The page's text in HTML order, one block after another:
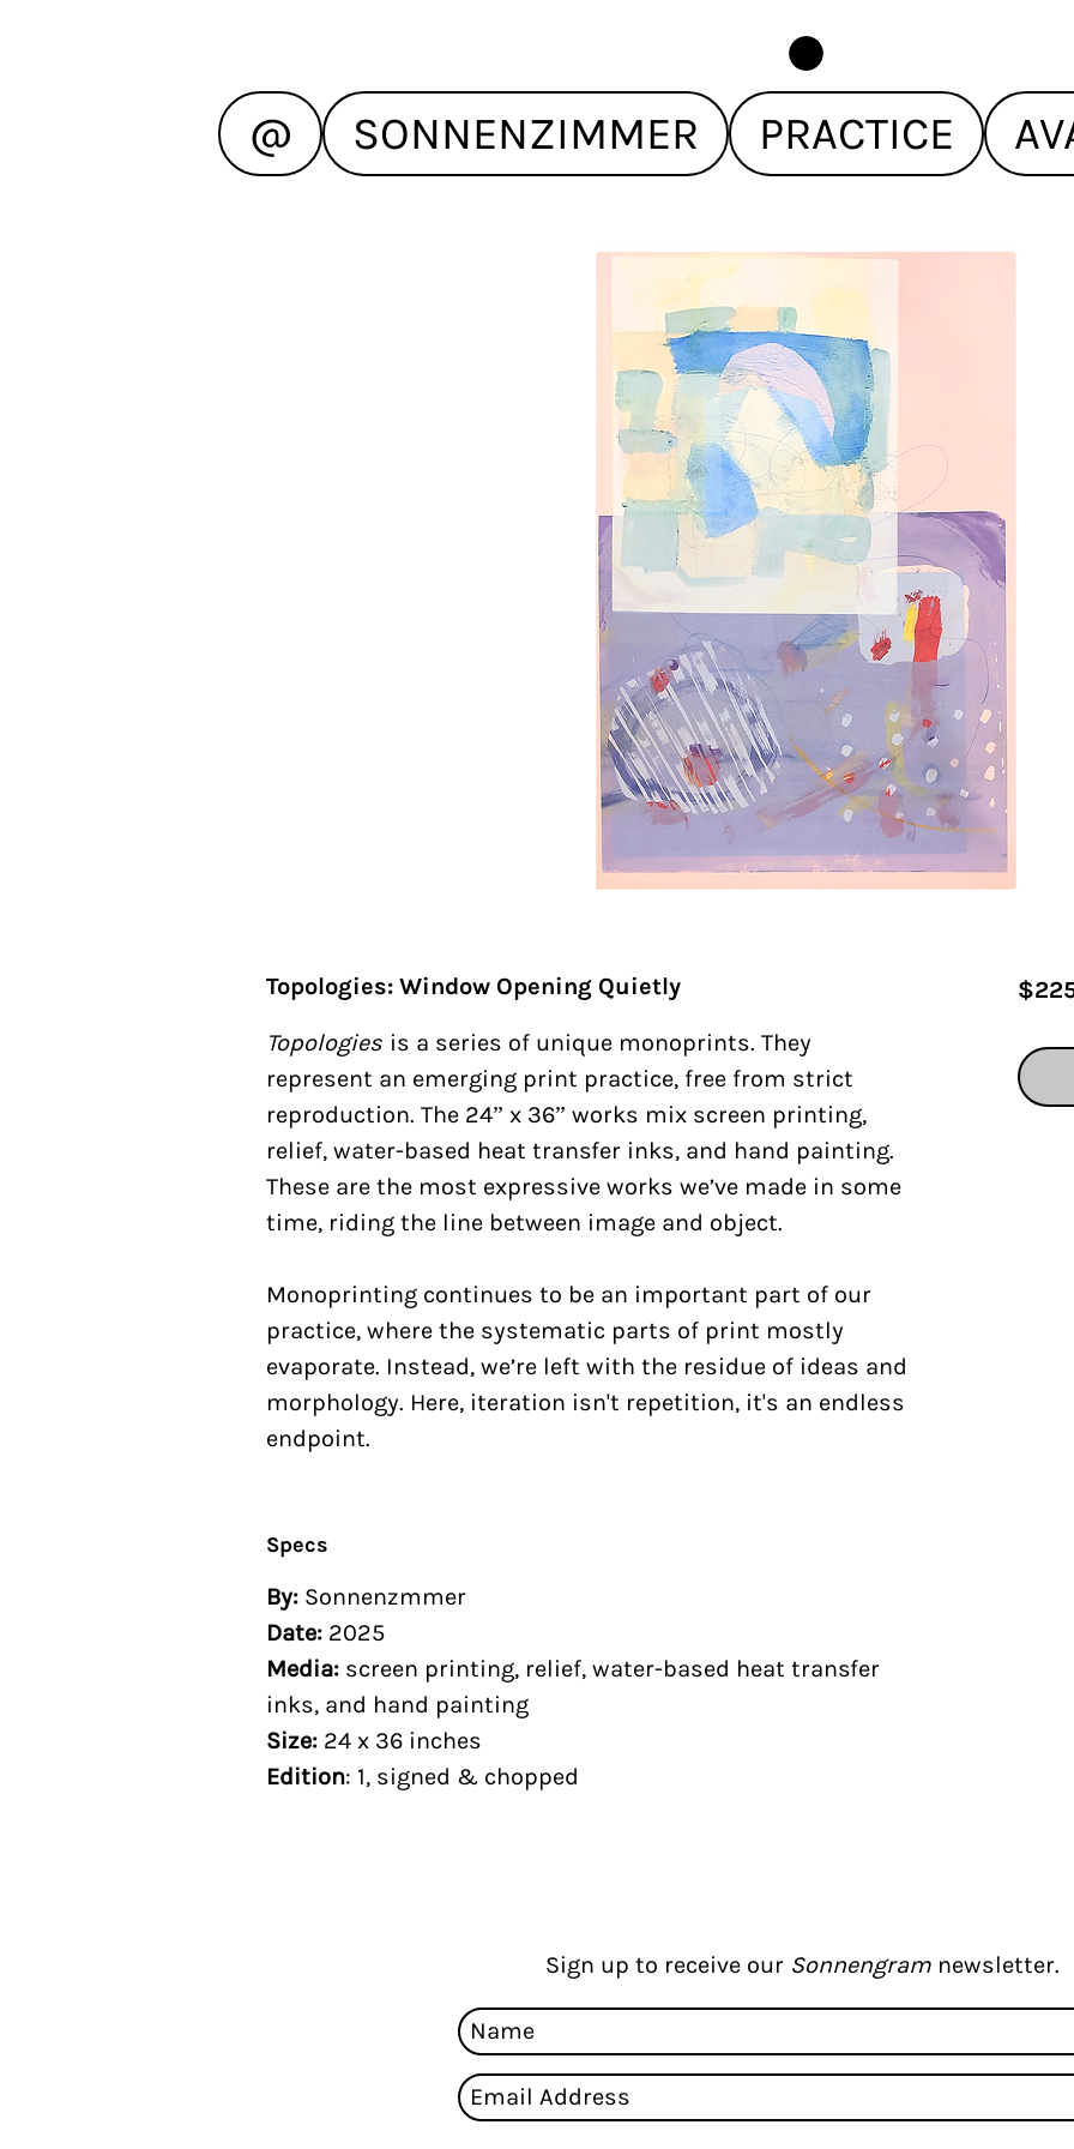
@ SONNENZIMMER PRACTICE
Topologies: Window Opening Quietly
Topologies is a series of unique monoprints. They
represent an emerging print practice, free from strict
reproduction. The 24” x 36” works mix screen printing,
relief, water-based heat transfer inks, and hand painting.
These are the most expressive works we’ve made in some
time, riding the line between image and object.
Monoprinting continues to be an important part of our
practice, where the systematic parts of print mostly
evaporate. Instead, we’re left with the residue of ideas and
morphology. Here, iteration isn't repetition, it's an endless
endpoint.
Specs
By: Sonnenzmmer
Date: 2025
Media: screen printing, relief, water-based heat transfer
inks, and hand painting
Size: 24 x 36 inches
Edition: 1, signed & chopped
Sign up to receive our Sonnengram newsletter.